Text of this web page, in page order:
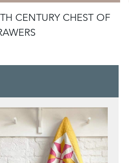
CENTURY CHEST OF